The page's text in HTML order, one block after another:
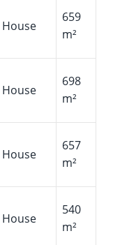
House
659
m²
House
698
m²
House
657
m²
House
540
m²